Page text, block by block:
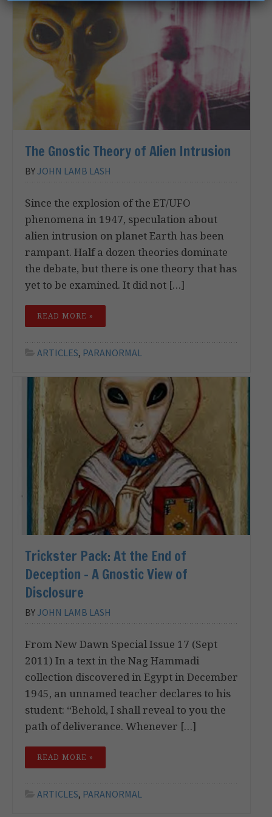
The Gnostic Theory of Alien Intrusion
BYJOHN LAMB LASH
Since the explosion of the ET/UFO
phenomena in 1947, speculation about
alien intrusion on planet Earth has been
rampant. Half a dozen theories dominate
the debate, but there is one theory that has
yet to be examined. It did not […]
READ MORE »
ARTICLES, PARANORMAL
Trickster Pack: At the End of
Deception – A Gnostic View of
Disclosure
BYJOHN LAMB LASH
From New Dawn Special Issue 17 (Sept
2011) In a text in the Nag Hammadi
collection discovered in Egypt in December
1945, an unnamed teacher declares to his
student: “Behold, I shall reveal to you the
path of deliverance. Whenever […]
READ MORE »
ARTICLES, PARANORMAL